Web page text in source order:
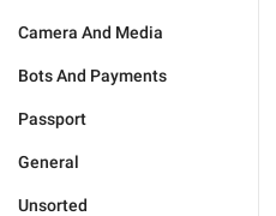
Camera And Media
Bots And Payments
Passport
General
Unsorted